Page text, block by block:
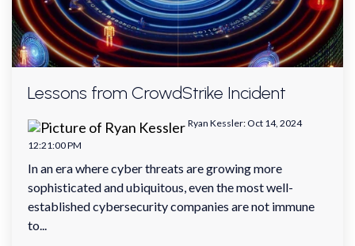
Lessons from CrowdStrike Incident
Ryan Kessler:Oct 14, 2024
12:21:00 PM
In an era where cyber threats are growing more
sophisticated and ubiquitous, even the most well-
established cybersecurity companies are not immune
to...